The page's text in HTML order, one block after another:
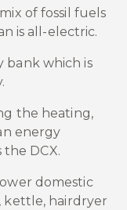
of fossil fuels
is all-electric.
bank which is
the heating,
energy
DCX.
domestic
kettle, hairdryer